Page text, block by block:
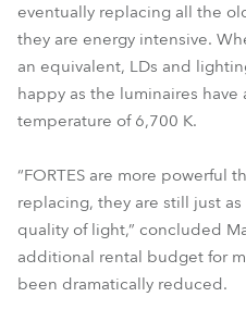
eventually replacing all the
they are energy intensive.
an equivalent, LDs and
happy as the luminaires have
temperature of 6,700 K.
“FORTES are more powerful
replacing, they are still just
quality of light,” concluded
additional rental budget for
been dramatically reduced.